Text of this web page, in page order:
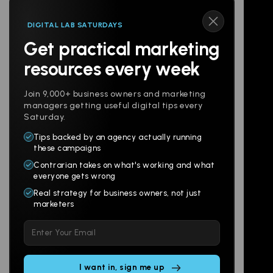
DIGITAL LAB SATURDAYS
Get practical marketing
resources every week
Join 9,000+ business owners and marketing
managers getting useful digital tips every
Saturday.
Tips backed by an agency actually running
these campaigns
Contrarian takes on what's working and what
everyone gets wrong
Real strategy for business owners, not just
marketers
leave
this
Follow us
Products
Websites
Branding
Multi-Channel
Social
Email
About
Digital Lab
AI Assistants
Contact